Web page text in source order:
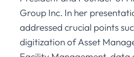
Group Inc. In her
addressed crucial points
digitization of Asset